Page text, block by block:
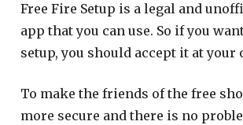
Free Fire Setup is a legal and
app that you can use. So if you
setup, you should accept it at your
To make the friends of the free
more secure and there is no